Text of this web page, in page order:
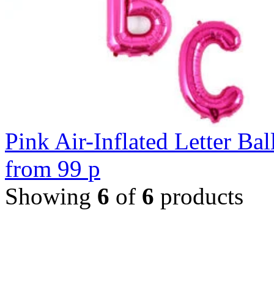
Pink Air-Inflated Letter
from 99 p
Showing 6 of 6 products